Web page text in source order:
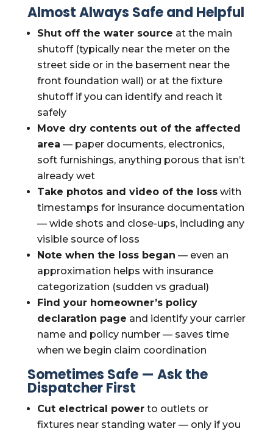
Almost Always Safe and Helpful
Shut off the water source at the main
shutoff (typically near the meter on the
street side or in the basement near the
front foundation wall) or at the fixture
shutoff if you can identify and reach it
safely
Move dry contents out of the affected
area — paper documents, electronics,
soft furnishings, anything porous that isn’t
already wet
Take photos and video of the losswith
timestamps for insurance documentation
— wide shots and close-ups, including any
visible source of loss
Note when the loss began — even an
approximation helps with insurance
categorization (sudden vs gradual)
Find your homeowner’s policy
declaration page and identify your carrier
name and policy number — saves time
when we begin claim coordination
Sometimes Safe — Ask the
Dispatcher First
Cut electrical powerto outlets or
fixtures near standing water — only if you